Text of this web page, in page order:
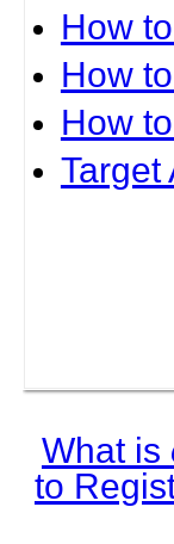
How
How
How
Target
What is
to